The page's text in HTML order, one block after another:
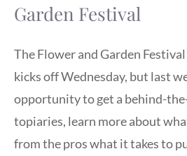
Garden Festival
The Flower and Garden
kicks off Wednesday, but last
opportunity to get a behind-
topiaries, learn more about
from the pros what it takes to